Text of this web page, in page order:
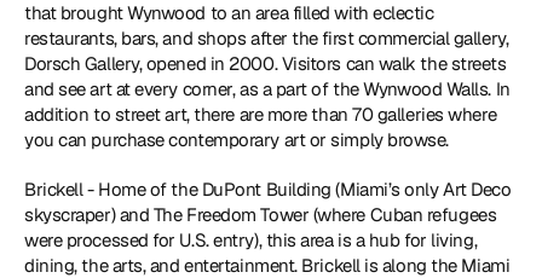
that brought Wynwood to an area filled with eclectic
restaurants, bars, and shops after the first commercial gallery,
Dorsch Gallery, opened in 2000. Visitors can walk the streets
and see art at every corner, as a part of the Wynwood Walls. In
addition to street art, there are more than 70 galleries where
you can purchase contemporary art or simply browse.
Brickell - Home of the DuPont Building (Miami’s only Art Deco
skyscraper) and The Freedom Tower (where Cuban refugees
were processed for U.S. entry), this area is a hub for living,
dining, the arts, and entertainment. Brickell is along the Miami